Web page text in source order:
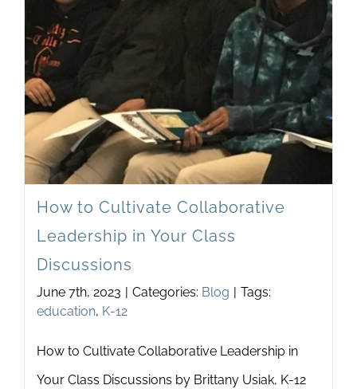
Newsletter
& Blog
How to Cultivate Collaborative
Leadership in Your Class
Discussions
June 7th, 2023 | Categories: Blog | Tags:
education, K-12
How to Cultivate Collaborative Leadership in
Your Class Discussions by Brittany Usiak, K-12